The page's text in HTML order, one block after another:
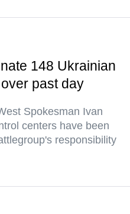
148 Ukrainian
past day
Spokesman Ivan
centers have been
responsibility